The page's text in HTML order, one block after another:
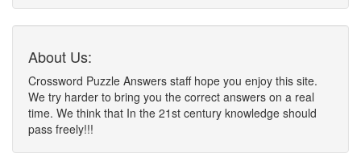
About Us:
Crossword Puzzle Answers staff hope you enjoy this site.
We try harder to bring you the correct answers on a real
time. We think that In the 21st century knowledge should
pass freely!!!